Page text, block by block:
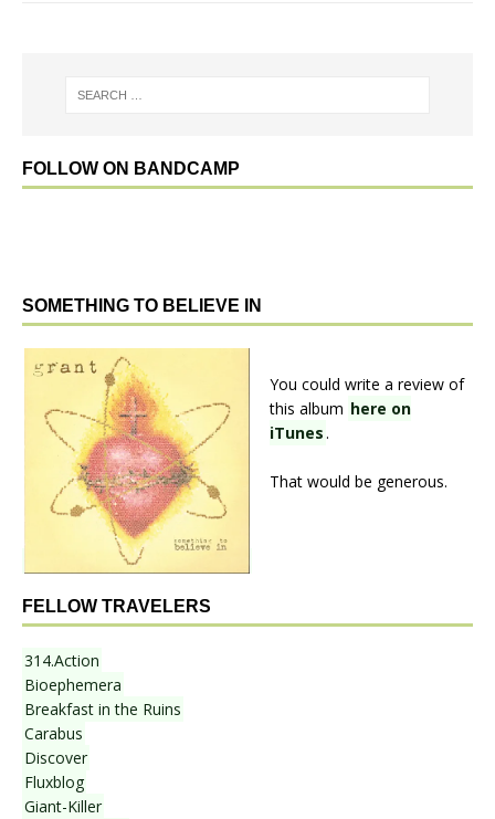
FOLLOW ON BANDCAMP
SOMETHING TO BELIEVE IN
You could write a review of
this album here on
iTunes.
That would be generous.
FELLOW TRAVELERS
314.Action
Bioephemera
Breakfast in the Ruins
Carabus
Discover
Fluxblog
Giant-Killer